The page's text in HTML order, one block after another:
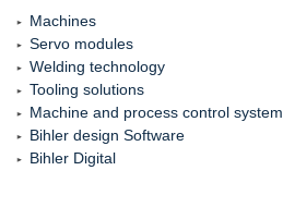
Machines
Servo modules
Welding technology
Tooling solutions
Machine and process control system
Bihler design Software
Bihler Digital